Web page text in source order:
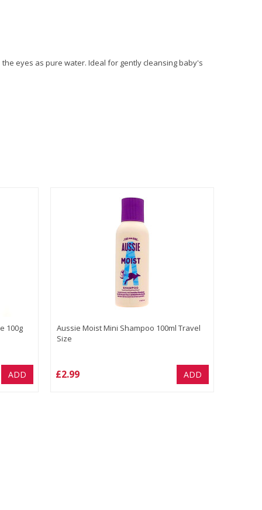
eyes as pure water. Ideal for gently cleansing baby's
100g
ADD
Aussie Moist Mini Shampoo 100ml Travel
Size
£2.99 ADD